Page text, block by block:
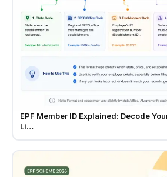
EPF Member ID Explained: Decode
Li…